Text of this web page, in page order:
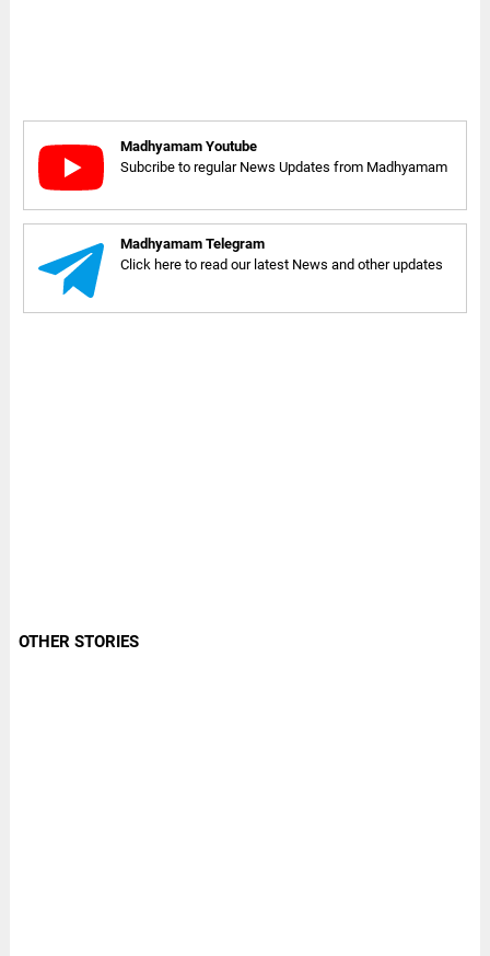
Madhyamam Youtube
Subcribe to regular News Updates from Madhyamam
Madhyamam Telegram
Click here to read our latest News and other updates
OTHER STORIES